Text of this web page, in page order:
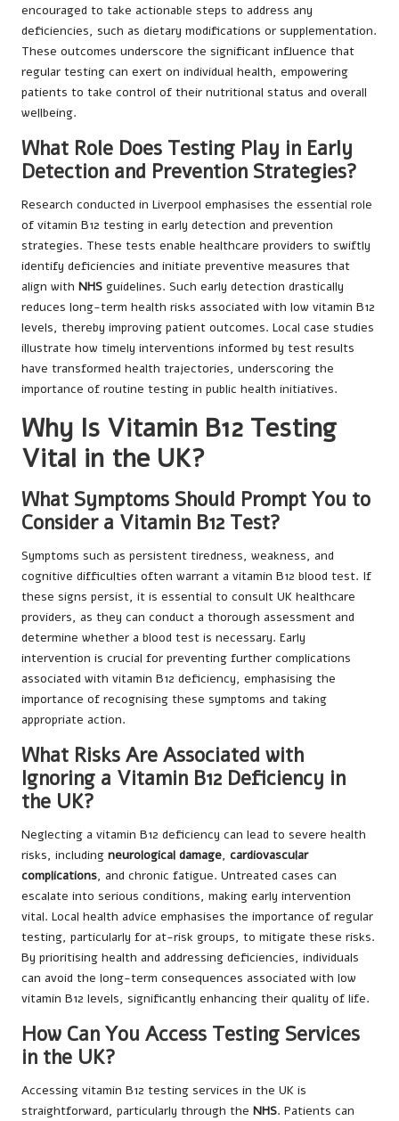
encouraged to take actionable steps to address any
deficiencies, such as dietary modifications or supplementation.
These outcomes underscore the significant influence that
regular testing can exert on individual health, empowering
patients to take control of their nutritional status and overall
wellbeing.
What Role Does Testing Play in Early
Detection and Prevention Strategies?
Research conducted in Liverpool emphasises the essential role
of vitamin B12 testing in early detection and prevention
strategies. These tests enable healthcare providers to swiftly
identify deficiencies and initiate preventive measures that
align with NHS guidelines. Such early detection drastically
reduces long-term health risks associated with low vitamin B12
levels, thereby improving patient outcomes. Local case studies
illustrate how timely interventions informed by test results
have transformed health trajectories, underscoring the
importance of routine testing in public health initiatives.
Why Is Vitamin B12 Testing
Vital in the UK?
What Symptoms Should Prompt You to
Consider a Vitamin B12 Test?
Symptoms such as persistent tiredness, weakness, and
cognitive difficulties often warrant a vitamin B12 blood test. If
these signs persist, it is essential to consult UK healthcare
providers, as they can conduct a thorough assessment and
determine whether a blood test is necessary. Early
intervention is crucial for preventing further complications
associated with vitamin B12 deficiency, emphasising the
importance of recognising these symptoms and taking
appropriate action.
What Risks Are Associated with
Ignoring a Vitamin B12 Deficiency in
the UK?
Neglecting a vitamin B12 deficiency can lead to severe health
risks, including neurological damage, cardiovascular
complications, and chronic fatigue. Untreated cases can
escalate into serious conditions, making early intervention
vital. Local health advice emphasises the importance of regular
testing, particularly for at-risk groups, to mitigate these risks.
By prioritising health and addressing deficiencies, individuals
can avoid the long-term consequences associated with low
vitamin B12 levels, significantly enhancing their quality of life.
How Can You Access Testing Services
in the UK?
Accessing vitamin B12 testing services in the UK is
straightforward, particularly through the NHS. Patients can